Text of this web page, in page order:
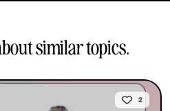
similar topics.
2